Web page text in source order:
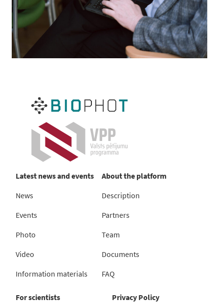
Latest news and events
News
Events
Photo
Video
Information materials
About the platform
Description
Partners
Team
Documents
FAQ
For scientists
Privacy Policy